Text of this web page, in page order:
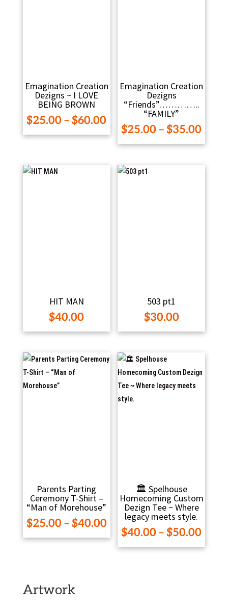
Emagination Creation
Dezigns ~ I LOVE
BEING BROWN
$25.00 – $60.00Price
range:
$25.00
$60.00
Emagination Creation
Dezigns
“Friends”…………..
“FAMILY”
$25.00– $35.00Price
HIT MAN
$40.00
503 pt1
$30.00
Parents Parting
Ceremony T-Shirt –
“Man of Morehouse”
$25.00 – $40.00Price
range:
$25.00
🏛️ Spelhouse
Homecoming Custom
Dezign Tee ~ Where
legacy meets style.
$40.00– $50.00Price
Artwork